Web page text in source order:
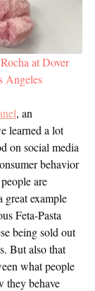
at Dover
Angeles
, an
learned a lot
on social media
behavior
are
great example
Feta-Pasta
being sold out
But also that
what people
they behave